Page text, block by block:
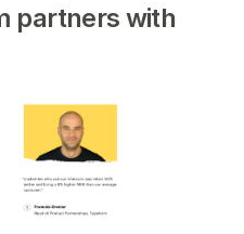
partners with